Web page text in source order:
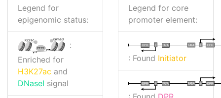
Legend for
epigenomic status:
K27ac K4me3
CTCF
:
Enriched for
H3K27ac and
DNaseI signal
Legend for core
promoter element:
I DPR
TATA
I
DPR TATA
: Found Initiator
I DPR
TATA
I
DPR TATA